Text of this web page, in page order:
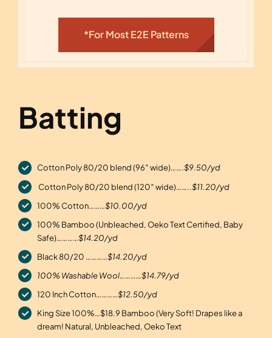
*for Most E2E Patterns
Batting
Cotton Poly 80/20 blend (96″ wide)…….$9.50/yd
Cotton Poly 80/20 blend (120″ wide)……..$11.20/yd
100% Cotton………$10.00/yd
100% Bamboo (Unbleached, Oeko Text Certified, Baby
Safe)…………$14.20/yd
Black 80/20 …………$14.20/yd
100% Washable Wool…………$14.79/yd
120 Inch Cotton…………$12.50/yd
King Size 100%…$18.9 Bamboo (Very Soft! Drapes like a
dream! Natural, Unbleached, Oeko Text